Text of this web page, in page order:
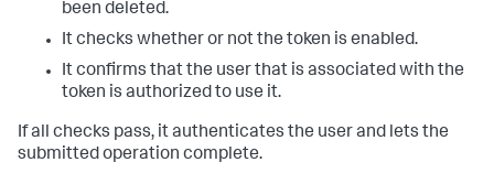
been deleted.
It checks whether or not the token is enabled.
It confirms that the user that is associated with the
token is authorized to use it.
If all checks pass, it authenticates the user and lets the
submitted operation complete.